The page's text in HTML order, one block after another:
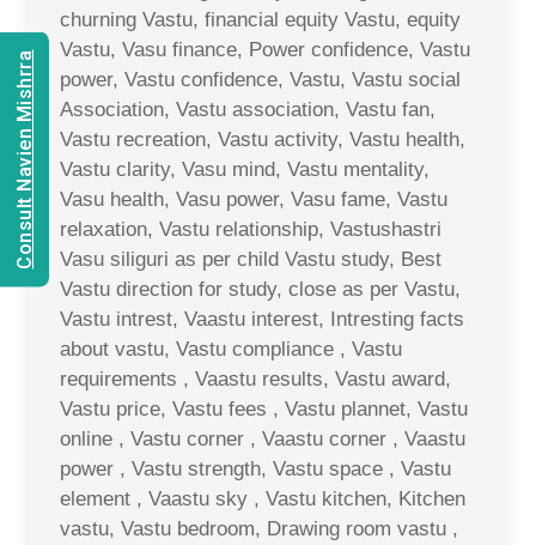
churning Vastu, financial equity Vastu, equity
Vastu, Vasu finance, Power confidence, Vastu
power, Vastu confidence, Vastu, Vastu social
Association, Vastu association, Vastu fan,
Vastu recreation, Vastu activity, Vastu health,
Vastu clarity, Vasu mind, Vastu mentality,
Vasu health, Vasu power, Vasu fame, Vastu
relaxation, Vastu relationship, Vastushastri
Vasu siliguri as per child Vastu study, Best
Vastu direction for study, close as per Vastu,
Vastu intrest, Vaastu interest, Intresting facts
about vastu, Vastu compliance , Vastu
requirements , Vaastu results, Vastu award,
Vastu price, Vastu fees , Vastu plannet, Vastu
online , Vastu corner , Vaastu corner , Vaastu
power , Vastu strength, Vastu space , Vastu
element , Vaastu sky , Vastu kitchen, Kitchen
vastu, Vastu bedroom, Drawing room vastu ,
Consult Navien Mishrra